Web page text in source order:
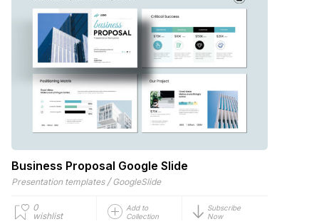
Business Proposal Google Slide
Presentation templates / GoogleSlide
0
wishlist
Add to
Collection
Subscribe
Now